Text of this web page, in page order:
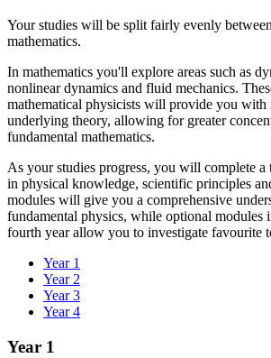
Your studies will be split fairly evenly
mathematics.
In mathematics you'll explore areas such as
nonlinear dynamics and fluid mechanics.
mathematical physicists will provide you with
underlying theory, allowing for greater
fundamental mathematics.
As your studies progress, you will complete
in physical knowledge, scientific principles
modules will give you a comprehensive
fundamental physics, while optional modules
fourth year allow you to investigate favourite
Year 1
Year 2
Year 3
Year 4
Year 1